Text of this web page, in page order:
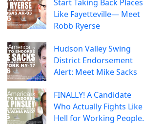
Start Taking Back Places
Like Fayetteville— Meet
Robb Ryerse
Hudson Valley Swing
District Endorsement
Alert: Meet Mike Sacks
FINALLY! A Candidate
Who Actually Fights Like
Hell for Working People.